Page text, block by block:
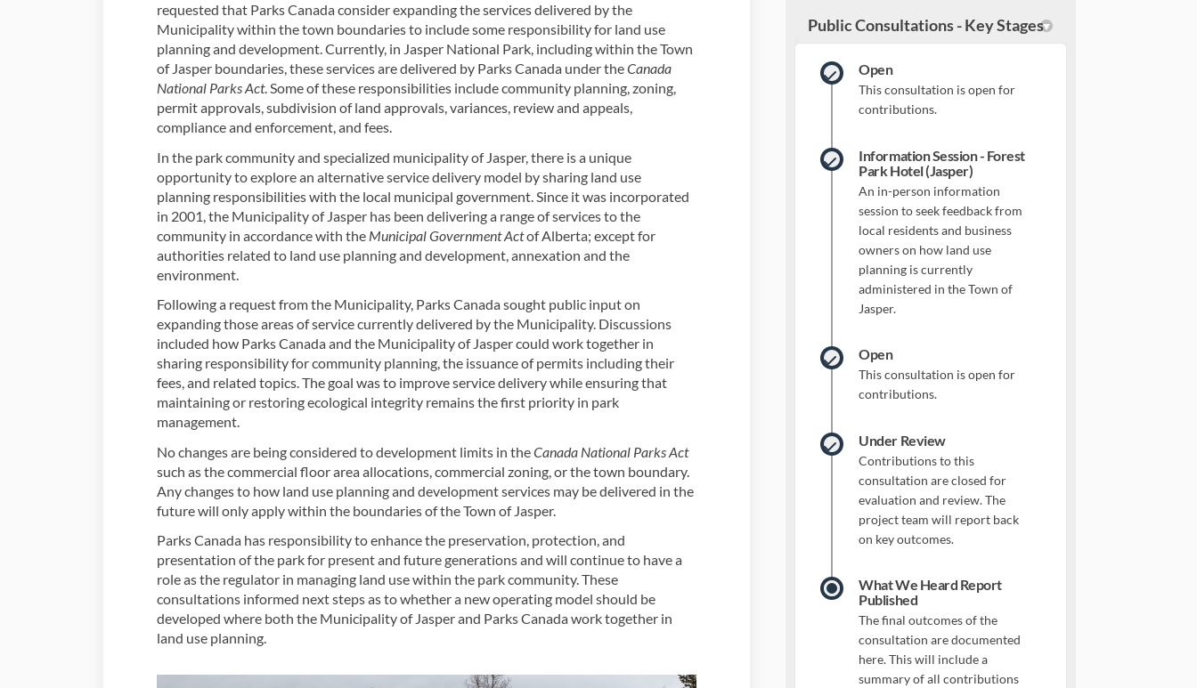
requested that Parks Canada consider expanding the services delivered by the
Municipality within the town boundaries to include some responsibility for land use
planning and development. Currently, in Jasper National Park, including within the Town
of Jasper boundaries, these services are delivered by Parks Canada under theCanada
National Parks Act. Some of these responsibilities include community planning, zoning,
permit approvals, subdivision of land approvals, variances, review and appeals,
compliance and enforcement, and fees.
In the park community and specialized municipality of Jasper, there is a unique
opportunity to explore an alternative service delivery model by sharing land use
planning responsibilities with the local municipal government. Since it was incorporated
in 2001, the Municipality of Jasper has been delivering a range of services to the
community in accordance with the Municipal Government Actof Alberta; except for
authorities related to land use planning and development, annexation and the
environment.
Following a request from the Municipality, Parks Canada sought public input on
expanding those areas of service currently delivered by the Municipality. Discussions
included how Parks Canada and the Municipality of Jasper could work together in
sharing responsibility for community planning, the issuance of permits including their
fees, and related topics. The goal was to improve service delivery while ensuring that
maintaining or restoring ecological integrity remains the first priority in park
management.
No changes are being considered to development limits in theCanada National Parks Act
such as the commercial floor area allocations, commercial zoning, or the town boundary.
Any changes to how land use planning and development services may be delivered in the
future will only apply within the boundaries of the Town of Jasper.
Parks Canada has responsibility to enhance the preservation, protection, and
presentation of the park for present and future generations and will continue to have a
role as the regulator in managing land use within the park community. These
consultations informed next steps as to whether a new operating model should be
developed where both the Municipality of Jasper and Parks Canada work together in
land use planning.
Public Consultations - Key Stages
Open
This consultation is open for
contributions.
Information Session - Forest
Park Hotel (Jasper)
An in-person information
session to seek feedback from
local residents and business
owners on how land use
planning is currently
administered in the Town of
Jasper.
Open
This consultation is open for
contributions.
Under Review
Contributions to this
consultation are closed for
evaluation and review. The
project team will report back
on key outcomes.
What We Heard Report
Published
The final outcomes of the
consultation are documented
here. This will include a
summary of all contributions